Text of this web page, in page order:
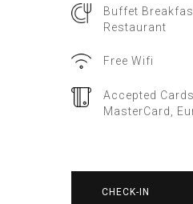
Buffet
Restaurant
Free Wifi
Accepted
MasterCard,
CHECK-IN